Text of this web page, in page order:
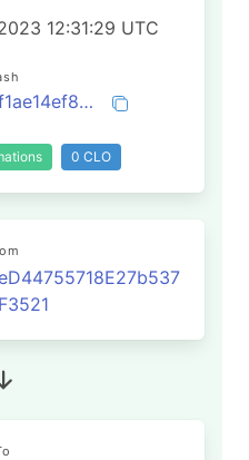
12:31:29 UTC
0x22322df1ae14ef8fd145b00da2b3288576e5f97231c9cfb250c3e00d18c0e1bb
0 CLO